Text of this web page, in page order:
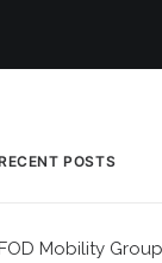
POSTS
FOD Mobility